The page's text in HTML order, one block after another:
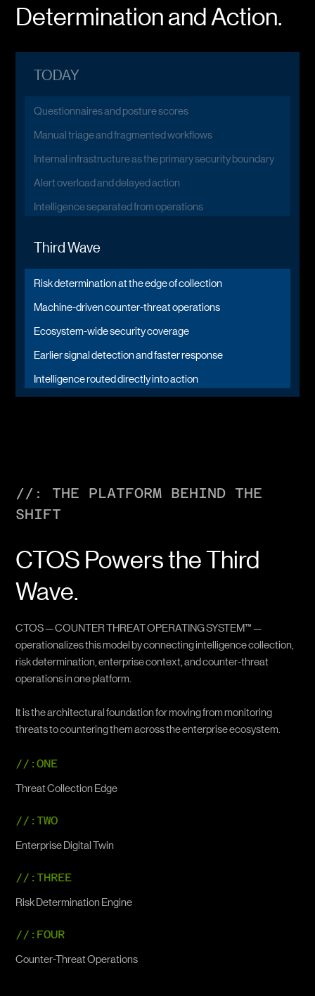
Determination and Action.
TODAY
Questionnaires and posture scores
Manual triage and fragmented workflows
Internal infrastructure as the primary security boundary
Alert overload and delayed action
Intelligence separated from operations
Third Wave
Risk determination at the edge of collection
Machine-driven counter-threat operations
Ecosystem-wide security coverage
Earlier signal detection and faster response
Intelligence routed directly into action
//: THE PLATFORM BEHIND THE
SHIFT
CTOS Powers the Third
Wave.
CTOS — COUNTER THREAT OPERATING SYSTEM™ —
operationalizes this model by connecting intelligence collection,
risk determination, enterprise context, and counter-threat
operations in one platform.
It is the architectural foundation for moving from monitoring
threats to countering them across the enterprise ecosystem.
//:ONE
Threat Collection Edge
//:TWO
Enterprise Digital Twin
//:THREE
Risk Determination Engine
//:FOUR
Counter-Threat Operations